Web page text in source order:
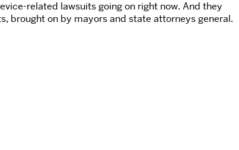
related lawsuits going on right now. And they
brought on by mayors and state attorneys general.